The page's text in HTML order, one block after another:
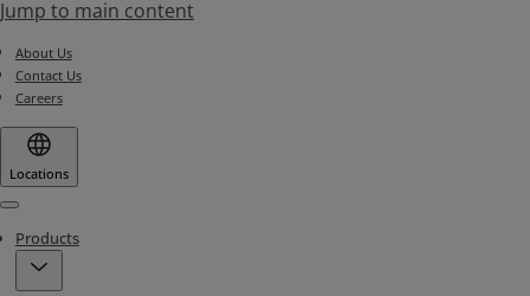
Jump to main content
About Us
Contact Us
Careers
Locations
Menu
Products